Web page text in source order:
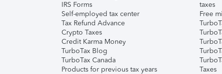
IRS Forms
Self-employed tax center
Tax Refund Advance
Crypto Taxes
Credit Karma Money
TurboTax Blog
TurboTax Canada
Products for previous tax years
taxes
Free
Taxes